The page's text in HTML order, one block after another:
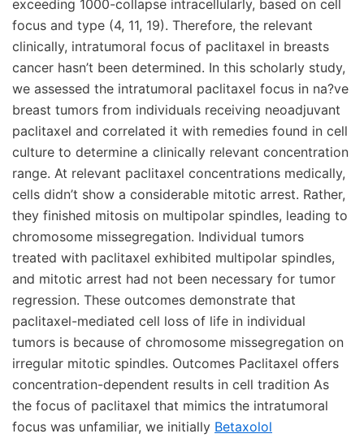
exceeding 1000-collapse intracellularly, based on cell
focus and type (4, 11, 19). Therefore, the relevant
clinically, intratumoral focus of paclitaxel in breasts
cancer hasn’t been determined. In this scholarly study,
we assessed the intratumoral paclitaxel focus in na?ve
breast tumors from individuals receiving neoadjuvant
paclitaxel and correlated it with remedies found in cell
culture to determine a clinically relevant concentration
range. At relevant paclitaxel concentrations medically,
cells didn’t show a considerable mitotic arrest. Rather,
they finished mitosis on multipolar spindles, leading to
chromosome missegregation. Individual tumors
treated with paclitaxel exhibited multipolar spindles,
and mitotic arrest had not been necessary for tumor
regression. These outcomes demonstrate that
paclitaxel-mediated cell loss of life in individual
tumors is because of chromosome missegregation on
irregular mitotic spindles. Outcomes Paclitaxel offers
concentration-dependent results in cell tradition As
the focus of paclitaxel that mimics the intratumoral
focus was unfamiliar, we initially Betaxolol